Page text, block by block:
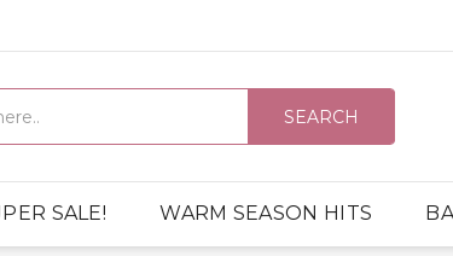
SEARCH
SALE! WARM SEASON HITS